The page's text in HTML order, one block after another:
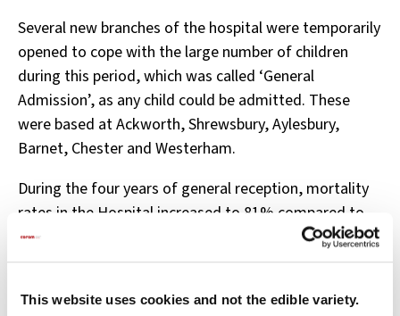
This website uses cookies and not the edible variety.
Several new branches of the hospital were temporarily
opened to cope with the large number of children
during this period, which was called ‘General
Admission’, as any child could be admitted. These
were based at Ackworth, Shrewsbury, Aylesbury,
Barnet, Chester and Westerham.
During the four years of general reception, mortality
rates in the Hospital increased to 81% compared to
45% before admission was opened up and the
mortality rate of children wet nursed in the